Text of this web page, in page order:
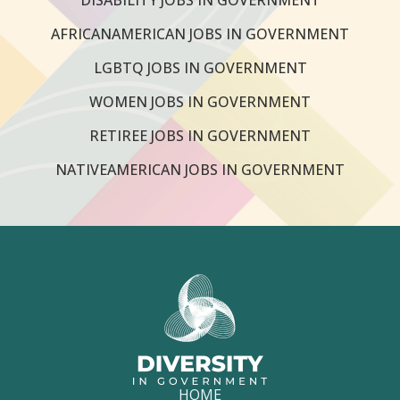
AFRICANAMERICAN JOBS IN GOVERNMENT
LGBTQ JOBS IN GOVERNMENT
WOMEN JOBS IN GOVERNMENT
RETIREE JOBS IN GOVERNMENT
NATIVEAMERICAN JOBS IN GOVERNMENT
HOME